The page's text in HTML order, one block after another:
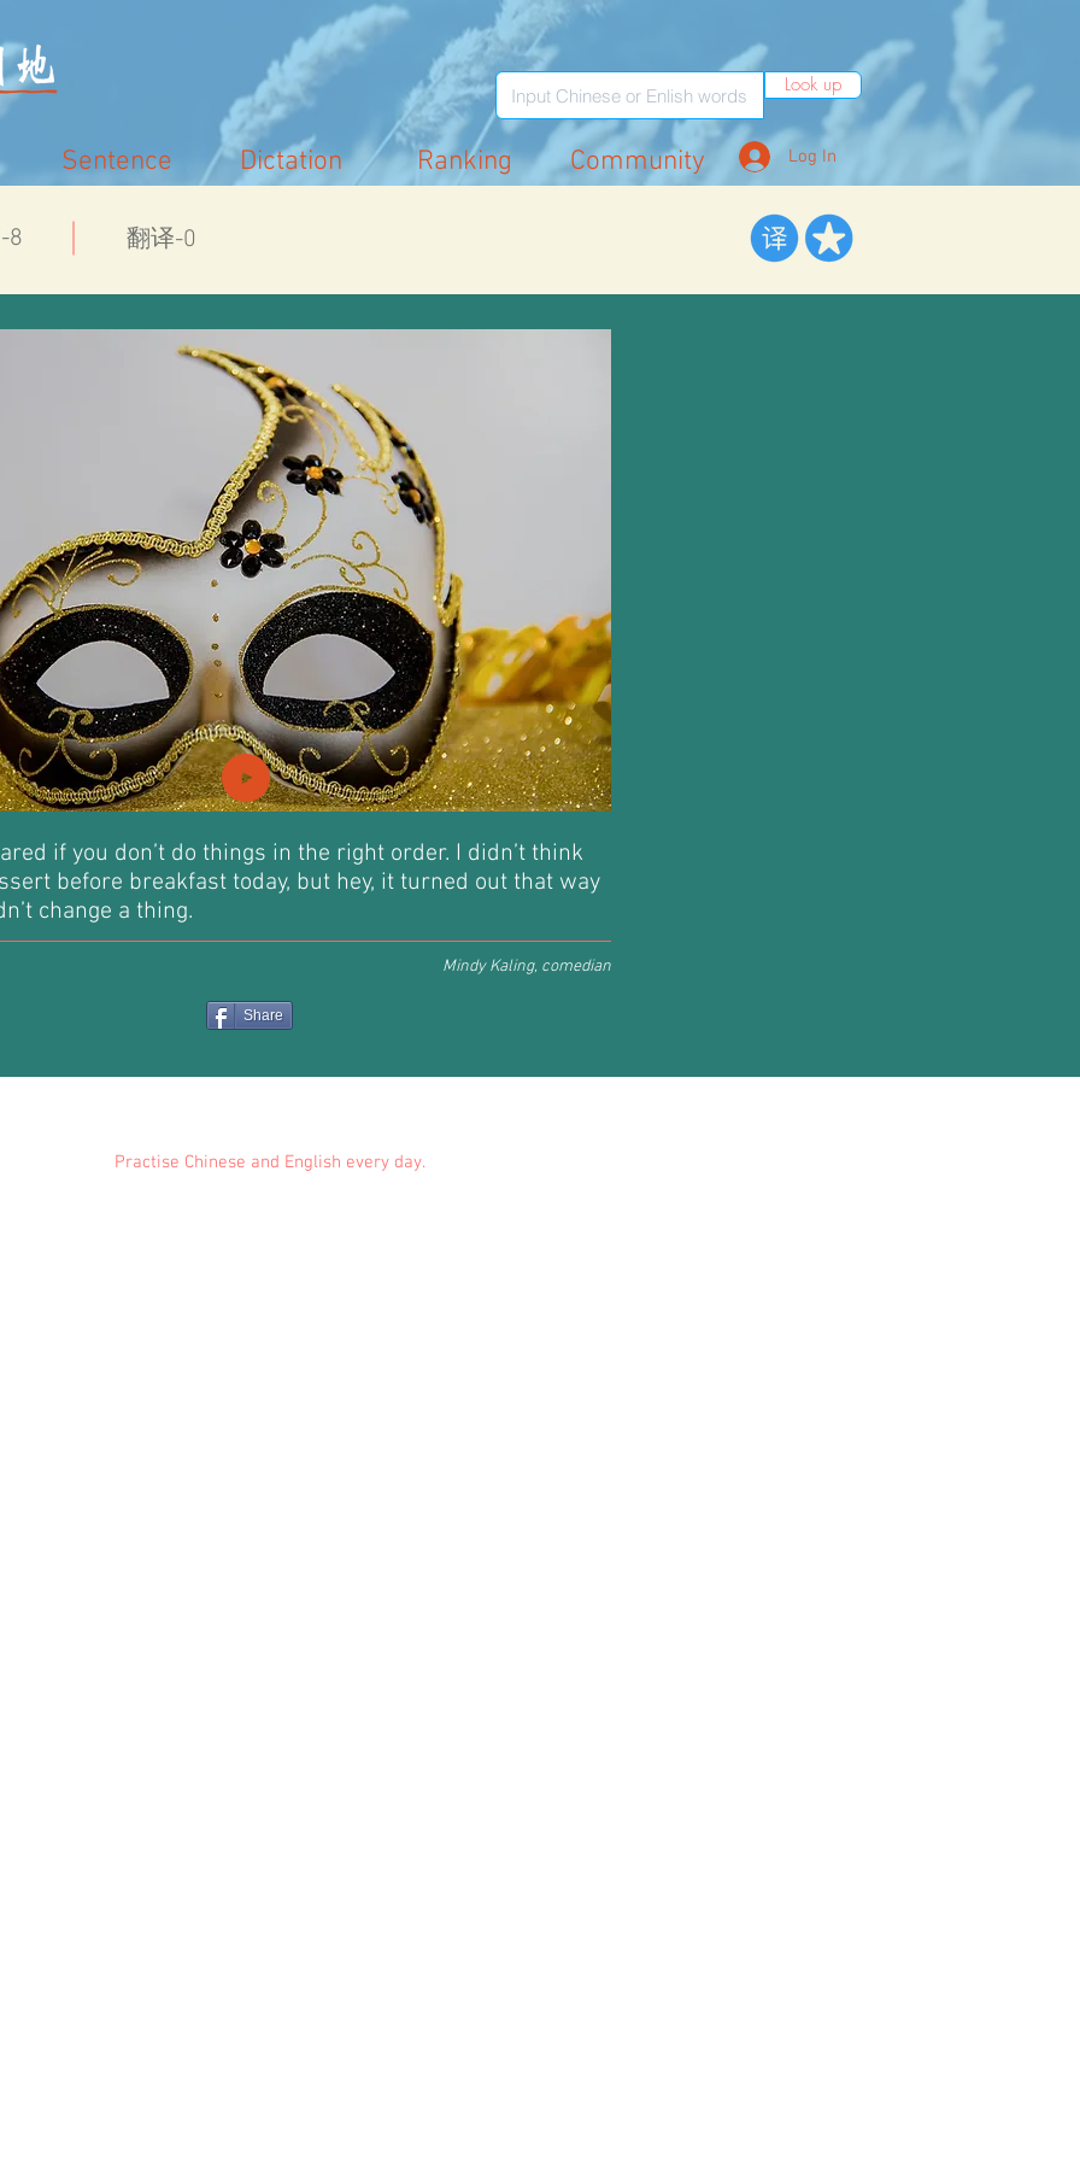
Look up
Log In
Sentence Dictation Ranking Community
8 翻译-0
if you don’t do things in the right order. I didn’t think
before breakfast today, but hey, it turned out that way
change a thing.
Mindy Kaling, comedian
Share
Practise Chinese and English every day.